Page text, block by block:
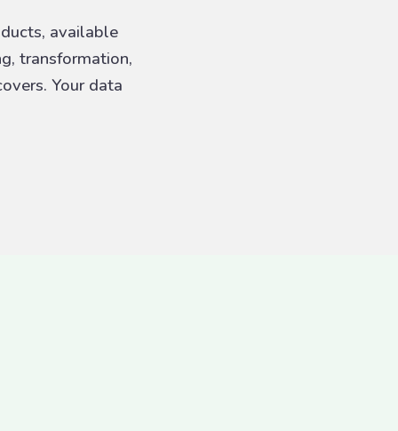
available
transformation,
Your data